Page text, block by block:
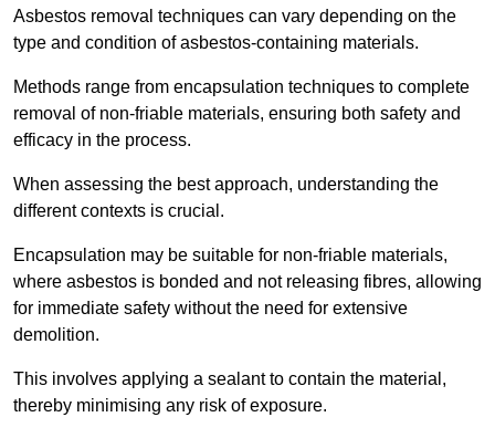
Asbestos removal techniques can vary depending on the
type and condition of asbestos-containing materials.
Methods range from encapsulation techniques to complete
removal of non-friable materials, ensuring both safety and
efficacy in the process.
When assessing the best approach, understanding the
different contexts is crucial.
Encapsulation may be suitable for non-friable materials,
where asbestos is bonded and not releasing fibres, allowing
for immediate safety without the need for extensive
demolition.
This involves applying a sealant to contain the material,
thereby minimising any risk of exposure.